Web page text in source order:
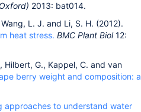
2013: bat014.
L. J. and Li, S. H. (2012).
heat stress. BMC Plant Biol12:
Hilbert, G., Kappel, C. and van
berry weight and composition: a
approaches to understand water